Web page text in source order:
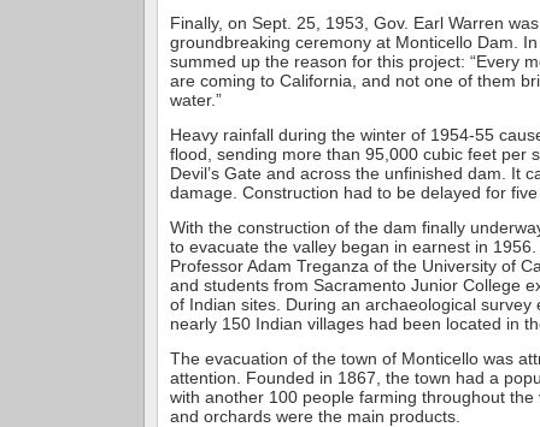
Finally, on Sept. 25, 1953, Gov. Earl Warren
groundbreaking ceremony at Monticello Dam.
summed up the reason for this project: “Every
are coming to California, and not one of them
water.”
Heavy rainfall during the winter of 1954-55
flood, sending more than 95,000 cubic feet per
Devil’s Gate and across the unfinished dam. It
damage. Construction had to be delayed for
With the construction of the dam finally
to evacuate the valley began in earnest in
Professor Adam Treganza of the University of
and students from Sacramento Junior College
of Indian sites. During an archaeological survey
nearly 150 Indian villages had been located in
The evacuation of the town of Monticello was
attention. Founded in 1867, the town had a
with another 100 people farming throughout the
and orchards were the main products.